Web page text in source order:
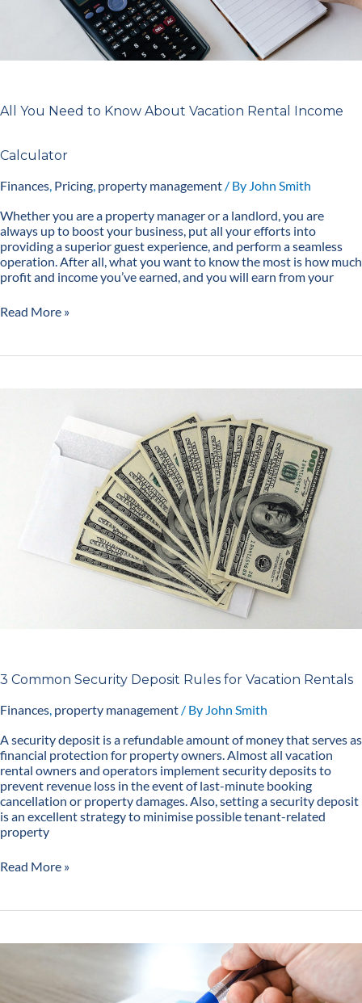
All You Need to Know About Vacation Rental Income
Calculator
Finances, Pricing, property management / By John Smith
Whether you are a property manager or a landlord, you are
always up to boost your business, put all your efforts into
providing a superior guest experience, and perform a seamless
operation. After all, what you want to know the most is how much
profit and income you’ve earned, and you will earn from your
Read More »
3 Common Security Deposit Rules for Vacation Rentals
Finances, property management / By John Smith
A security deposit is a refundable amount of money that serves as
financial protection for property owners. Almost all vacation
rental owners and operators implement security deposits to
prevent revenue loss in the event of last-minute booking
cancellation or property damages. Also, setting a security deposit
is an excellent strategy to minimise possible tenant-related
property
Read More »